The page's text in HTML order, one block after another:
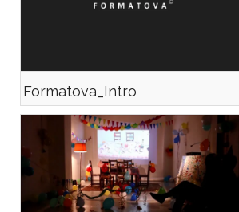
Formatova_Intro